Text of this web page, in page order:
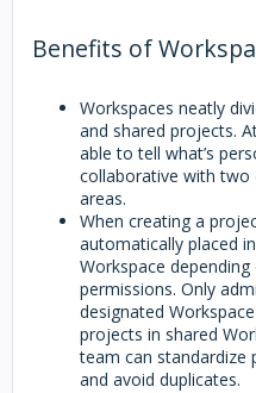
Benefits of
Workspaces neatly
and shared projects.
able to tell what’s
collaborative with two
areas.
When creating a
automatically placed
Workspace
permissions. Only
designated
projects in shared
team can standardize
and avoid duplicates.